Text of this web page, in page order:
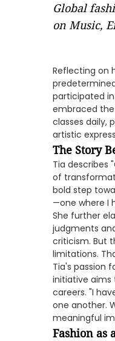
Global
on Music,
Reflecting on
participated
embraced
classes daily,
artistic
The Story
Tia describes
of
bold step
—one where I
She further
judgments
criticism. But
limitations.
Tia's passion
initiative aims
careers. "I
one another.
meaningful
Fashion as